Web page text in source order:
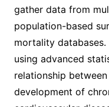
gather data from
population-based
mortality
using advanced
relationship
development of